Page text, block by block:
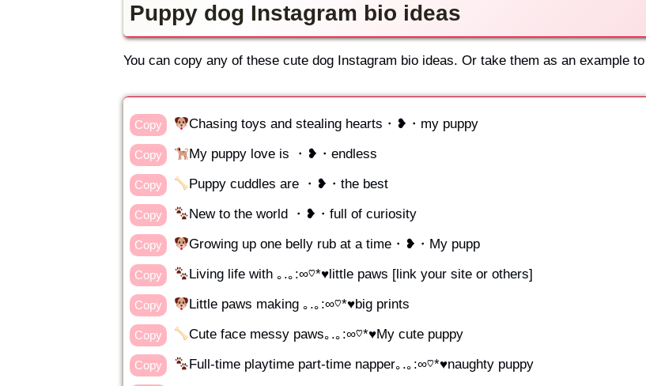
Puppy dog Instagram bio ideas
You can copy any of these cute dog Instagram bio ideas. Or take them as an example
Copy Chasing toys and stealing hearts・❥・my puppy
Copy My puppy love is ・❥・endless
Copy Puppy cuddles are ・❥・the best
Copy New to the world ・❥・full of curiosity
Copy Growing up one belly rub at a time・❥・My pupp
Copy Living life with ｡.｡:∞♡*♥little paws [link your site or others]
Copy Little paws making ｡.｡:∞♡*♥big prints
Copy Cute face messy paws｡.｡:∞♡*♥My cute puppy
Copy Full-time playtime part-time napper｡.｡:∞♡*♥naughty puppy